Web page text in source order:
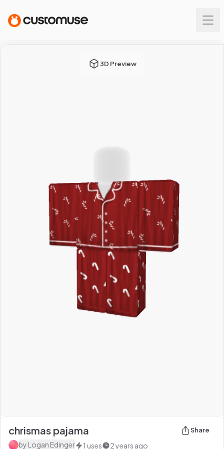
3D Preview
chrismas pajama Share
by Logan Edinger 1 uses 2 years ago